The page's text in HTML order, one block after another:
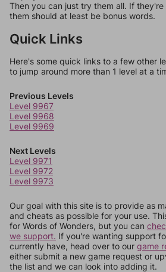
Then you can just try them all. If
them should at least be bonus words.
Quick Links
Here's some quick links to a few other
to jump around more than 1 level at a
Previous Levels
Level 9967
Level 9968
Level 9969
Next Levels
Level 9971
Level 9972
Level 9973
Our goal with this site is to provide as
and cheats as possible for your use.
for Words of Wonders, but you can
we support. If you're wanting support
currently have, head over to our game
either submit a new game request or
the list and we can look into adding it.